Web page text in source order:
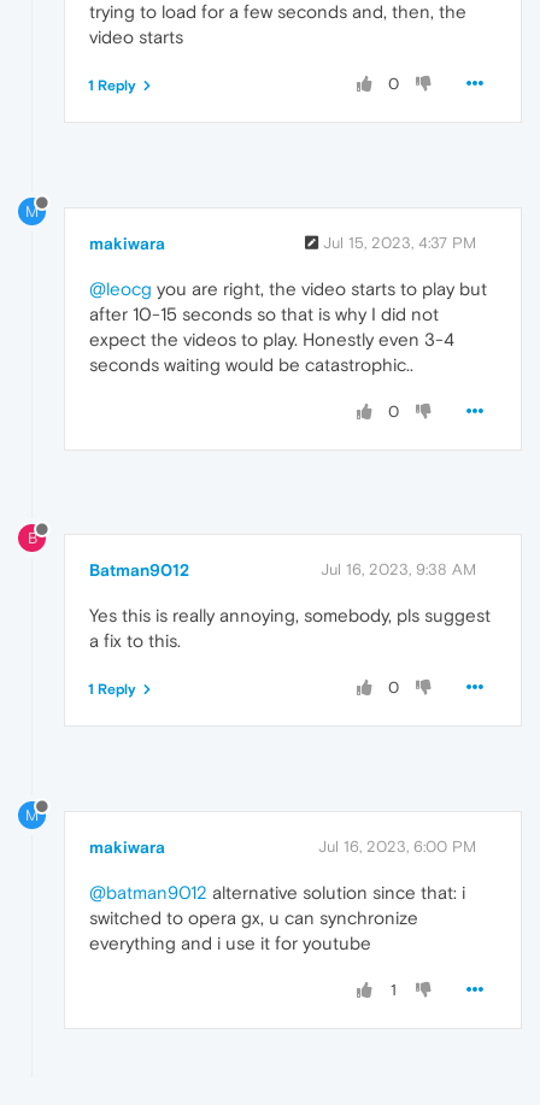
trying to load for a few seconds and, then, the
video starts
0
1 Reply
M
makiwara Jul 15, 2023, 4:37 PM
@leocg you are right, the video starts to play but
after 10-15 seconds so that is why I did not
expect the videos to play. Honestly even 3-4
seconds waiting would be catastrophic..
0
B
Batman9012 Jul 16, 2023, 9:38 AM
Yes this is really annoying, somebody, pls suggest
a fix to this.
0
1 Reply
M
makiwara Jul 16, 2023, 6:00 PM
@batman9012 alternative solution since that: i
switched to opera gx, u can synchronize
everything and i use it for youtube
1